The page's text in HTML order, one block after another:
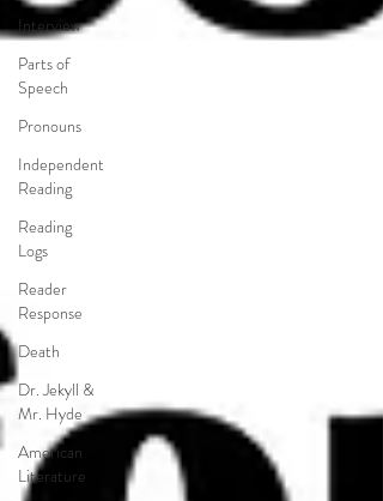
Interview
Parts of
Speech
Pronouns
Independent
Reading
Reading
Logs
Reader
Response
Death
Dr. Jekyll &
Mr. Hyde
American
Literature